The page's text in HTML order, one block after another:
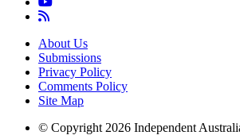
About Us
Submissions
Privacy Policy
Comments Policy
Site Map
© Copyright 2026 Independent